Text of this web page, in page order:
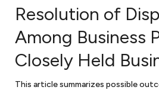
Mergers and acquisitions
If your business is fortunate to thrive and
acquisition target, we can represent you
the other side and looking to acquire a
due diligencein purchasing a
approaches in purchasing a business
Resolution of
Among Business
Closely Held
This article summarizes possible